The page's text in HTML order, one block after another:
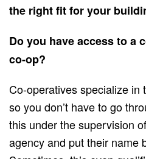
the right fit for your
Do you have access to a
co-op?
Co-operatives specialize in
so you don’t have to go
this under the supervision
agency and put their name